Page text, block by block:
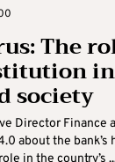
The
in
society
Director Finance
about the